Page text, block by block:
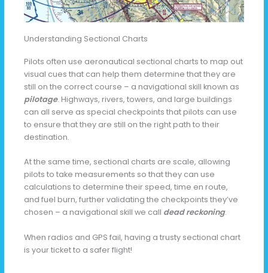
Understanding Sectional Charts
Pilots often use aeronautical sectional charts to map out
visual cues that can help them determine that they are
still on the correct course – a navigational skill known as
pilotage. Highways, rivers, towers, and large buildings
can all serve as special checkpoints that pilots can use
to ensure that they are still on the right path to their
destination.
At the same time, sectional charts are scale, allowing
pilots to take measurements so that they can use
calculations to determine their speed, time en route,
and fuel burn, further validating the checkpoints they’ve
chosen – a navigational skill we call dead reckoning.
When radios and GPS fail, having a trusty sectional chart
is your ticket to a safer flight!